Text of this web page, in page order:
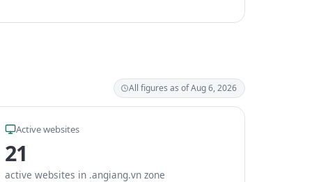
All figures as of Aug 6, 2026
Active websites
21
active websites in .angiang.vn zone